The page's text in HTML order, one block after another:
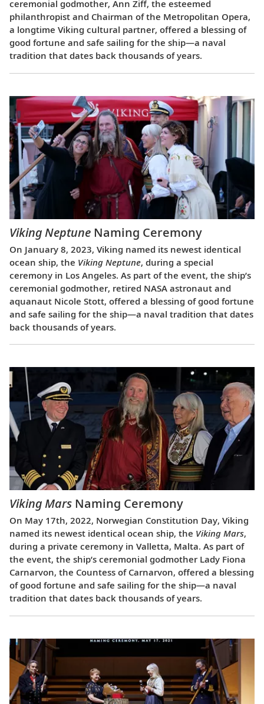
ceremonial godmother, Ann Ziff, the esteemed
philanthropist and Chairman of the Metropolitan Opera,
a longtime Viking cultural partner, offered a blessing of
good fortune and safe sailing for the ship—a naval
tradition that dates back thousands of years.
Viking Neptune Naming Ceremony
On January 8, 2023, Viking named its newest identical
ocean ship, the Viking Neptune, during a special
ceremony in Los Angeles. As part of the event, the ship’s
ceremonial godmother, retired NASA astronaut and
aquanaut Nicole Stott, offered a blessing of good fortune
and safe sailing for the ship—a naval tradition that dates
back thousands of years.
Viking Mars Naming Ceremony
On May 17th, 2022, Norwegian Constitution Day, Viking
named its newest identical ocean ship, the Viking Mars,
during a private ceremony in Valletta, Malta. As part of
the event, the ship’s ceremonial godmother Lady Fiona
Carnarvon, the Countess of Carnarvon, offered a blessing
of good fortune and safe sailing for the ship—a naval
tradition that dates back thousands of years.